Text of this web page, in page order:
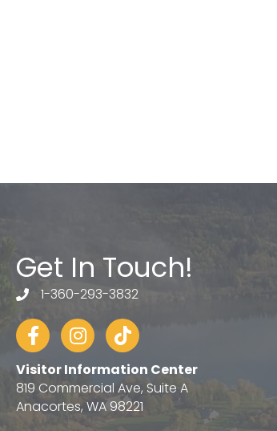
Get In Touch!
telephone
1-360-293-3832
FacebookInstagram
tiktok
Visitor Information Center
819 Commercial Ave, Suite A
Anacortes, WA 98221